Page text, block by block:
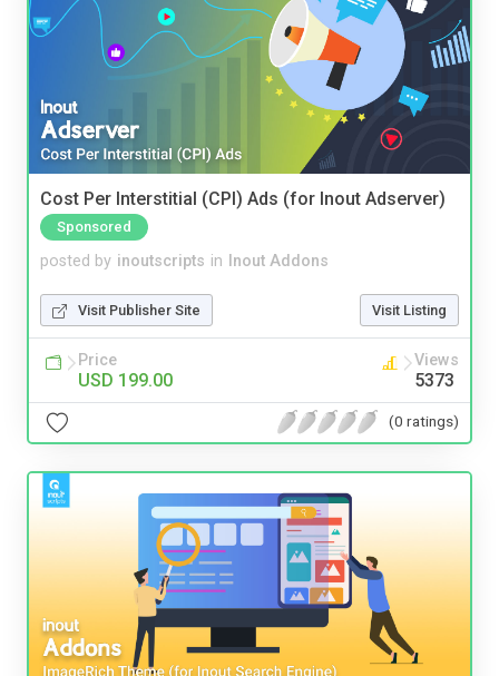
Cost Per Interstitial (CPI) Ads (for Inout Adserver)
Sponsored
posted by inoutscripts in Inout Addons
Visit Publisher Site Visit Listing
Price
USD 199.00
Views
5373
(0 ratings)